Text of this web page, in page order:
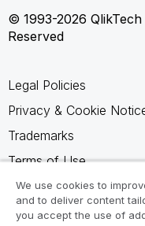
© 1993-2026
Reserved
Legal Policies
Privacy & Cookie
Trademarks
Terms of Use
Legal Agreements
Product Terms
We use cookies to
and to deliver content
you accept the use of